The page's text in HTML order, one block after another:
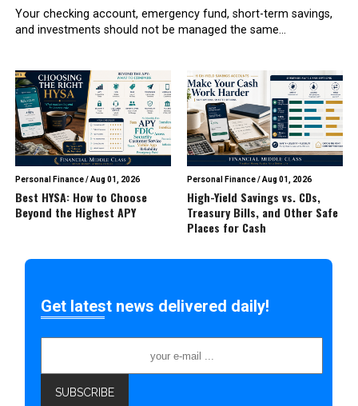
Your checking account, emergency fund, short-term savings,
and investments should not be managed the same...
Personal Finance/Aug 01, 2026
Best HYSA: How to Choose
Beyond the Highest APY
Personal Finance/Aug 01, 2026
High-Yield Savings vs. CDs,
Treasury Bills, and Other Safe
Places for Cash
Get latest news delivered daily!